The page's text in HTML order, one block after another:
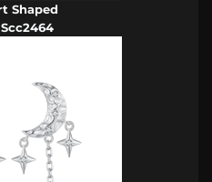
Shaped